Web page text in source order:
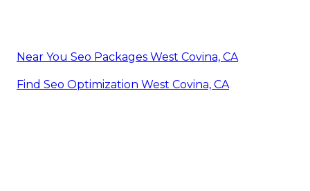
Near You Seo Packages West Covina, CA
Find Seo Optimization West Covina, CA